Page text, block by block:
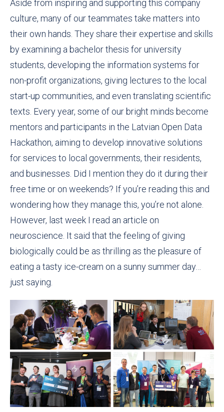
Aside from inspiring and supporting this company
culture, many of our teammates take matters into
their own hands. They share their expertise and skills
by examining a bachelor thesis for university
students, developing the information systems for
non-profit organizations, giving lectures to the local
start-up communities, and even translating scientific
texts. Every year, some of our bright minds become
mentors and participants in the Latvian Open Data
Hackathon, aiming to develop innovative solutions
for services to local governments, their residents,
and businesses. Did I mention they do it during their
free time or on weekends? If you’re reading this and
wondering how they manage this, you’re not alone.
However, last week I read an article on
neuroscience. It said that the feeling of giving
biologically could be as thrilling as the pleasure of
eating a tasty ice-cream on a sunny summer day…
just saying.